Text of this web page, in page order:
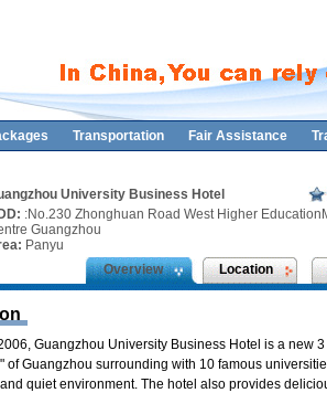
Transportation Fair Assistance
University Business Hotel
:No.230 Zhonghuan Road West Higher
Guangzhou
Panyu
Overview
Location
Guangzhou University Business Hotel is a new
of Guangzhou surrounding with 10 famous
quiet environment. The hotel also provides